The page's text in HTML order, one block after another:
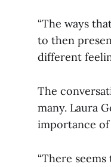
“The ways
to then
different
The
many. Laura
importance
“There seems